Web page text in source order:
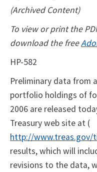
(Archived Content)
To view or print the
download the free
HP-582
Preliminary data from
portfolio holdings of
2006 are released
Treasury web site at (
http://www.treas.gov/
results, which will
revisions to the data,